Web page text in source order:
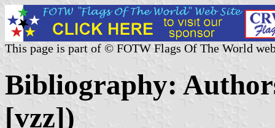
This page is part of © FOTW Flags Of The World
Bibliography:
[vzz])